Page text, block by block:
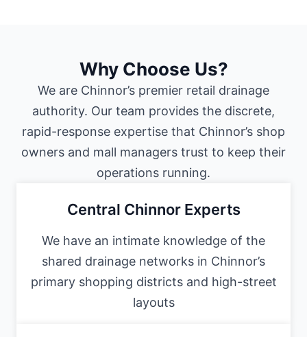
Why Choose Us?
We are Chinnor’s premier retail drainage
authority. Our team provides the discrete,
rapid-response expertise that Chinnor’s shop
owners and mall managers trust to keep their
operations running.
Central Chinnor Experts
We have an intimate knowledge of the
shared drainage networks in Chinnor’s
primary shopping districts and high-street
layouts